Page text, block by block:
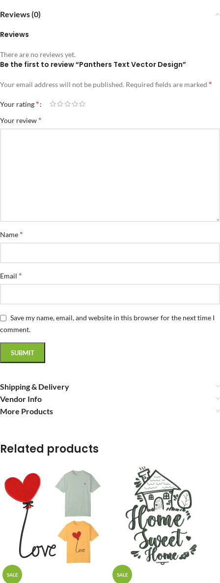
Reviews (0)
Reviews
There are no reviews yet.
Be the first to review “Panthers Text Vector Design”
Your email address will not be published. Required fields are marked *
Your rating *
Your review *
Name *
Email *
Save my name, email, and website in this browser for the next time I
comment.
Shipping & Delivery
Vendor Info
More Products
Related products
SALE SALE